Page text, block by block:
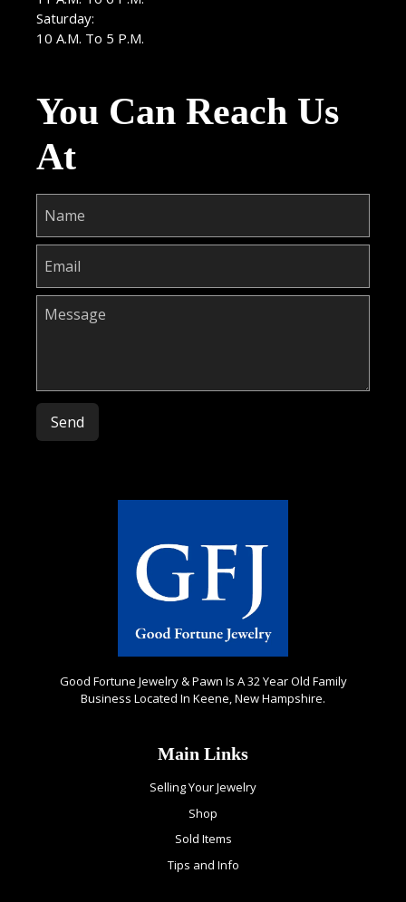
Saturday:
10 A.M. To 5 P.M.
You Can Reach Us
At
Please leave this field empty.
Good Fortune Jewelry & Pawn Is A 32 Year Old Family
Business Located In Keene, New Hampshire.
Main Links
Selling Your Jewelry
Shop
Sold Items
Tips and Info